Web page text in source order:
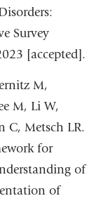
Survey
[accepted].
M,
M, Li W,
C, Metsch LR.
for
of
of